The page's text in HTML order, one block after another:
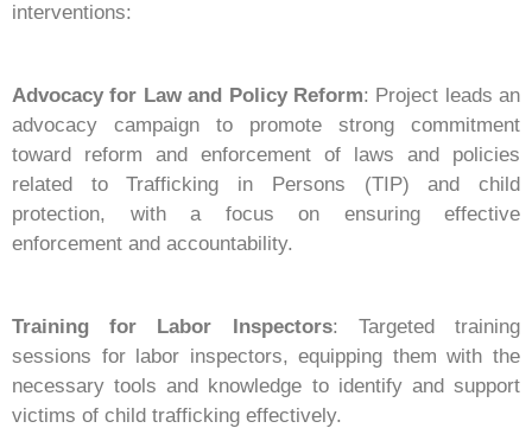
interventions:
Advocacy for Law and Policy Reform: Project leads an
advocacy campaign to promote strong commitment
toward reform and enforcement of laws and policies
related to Trafficking in Persons (TIP) and child
protection, with a focus on ensuring effective
enforcement and accountability.
Training for Labor Inspectors: Targeted training
sessions for labor inspectors, equipping them with the
necessary tools and knowledge to identify and support
victims of child trafficking effectively.